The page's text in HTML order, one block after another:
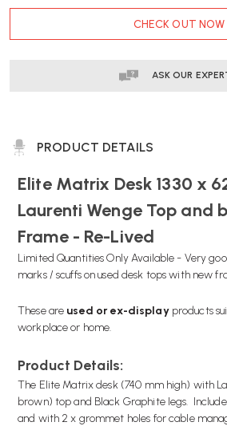
CHECK OUT NOW
ASK OUR
PRODUCT DETAILS
Elite Matrix Desk 1330 x
Laurenti Wenge Top and
Frame - Re-Lived
Limited Quantities Only Available - Very
marks / scuffs on used desk tops with new
These are used orex-displayproducts
workplace or home.
Product Details:
The Elite Matrix desk (740 mm high) with
brown) top and Black Graphite legs.
and with 2 x grommet holes for cable